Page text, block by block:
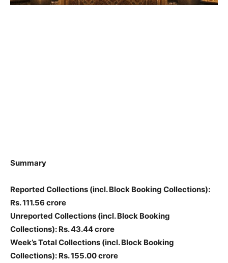
Summary
Reported Collections (incl. Block Booking Collections):
Rs. 111.56 crore
Unreported Collections (incl. Block Booking
Collections): Rs. 43.44 crore
Week’s Total Collections (incl. Block Booking
Collections): Rs. 155.00 crore